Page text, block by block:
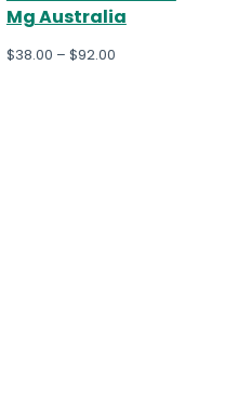
Mg Australia
$38.00 – $92.00